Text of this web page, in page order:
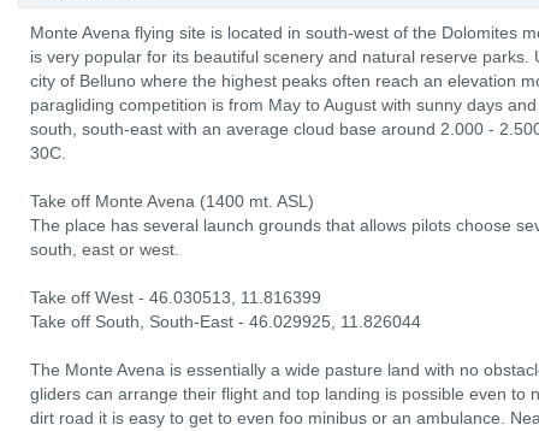
Monte Avena flying site is located in south-west of the Dolomites
is very popular for its beautiful scenery and natural reserve
city of Belluno where the highest peaks often reach an elevation
paragliding competition is from May to August with sunny days
south, south-east with an average cloud base around 2.000 -
30C.
Take off Monte Avena (1400 mt. ASL)
The place has several launch grounds that allows pilots choose
south, east or west.
Take off West - 46.030513, 11.816399
Take off South, South-East - 46.029925, 11.826044
The Monte Avena is essentially a wide pasture land with no
gliders can arrange their flight and top landing is possible even to
dirt road it is easy to get to even foo minibus or an ambulance.